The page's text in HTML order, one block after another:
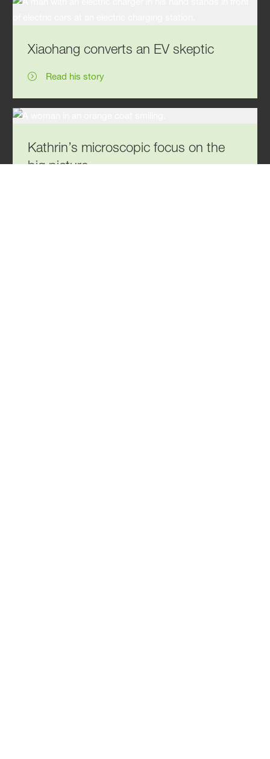
Xiaohang converts an EV skeptic
Read his story
Kathrin’s microscopic focus on the
big picture